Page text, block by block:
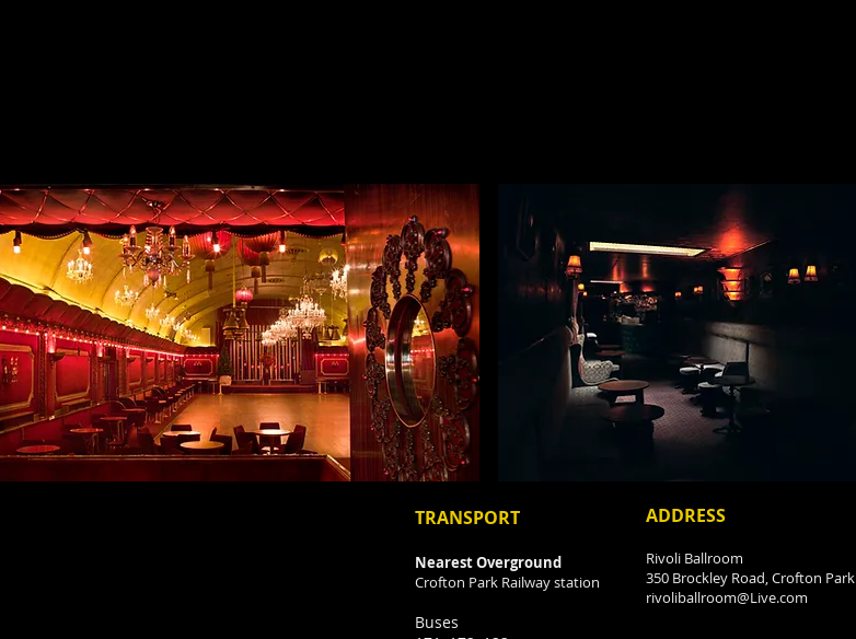
TRANSPORT
Nearest Overground
Crofton Park Railway station
Buses
ADDRESS
Rivoli Ballroom
350 Brockley Road, Crofton Park
rivoliballroom@Live.com